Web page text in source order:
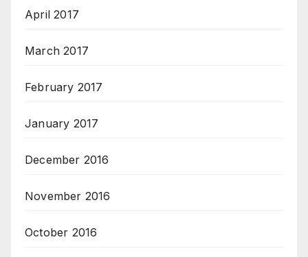
April 2017
March 2017
February 2017
January 2017
December 2016
November 2016
October 2016